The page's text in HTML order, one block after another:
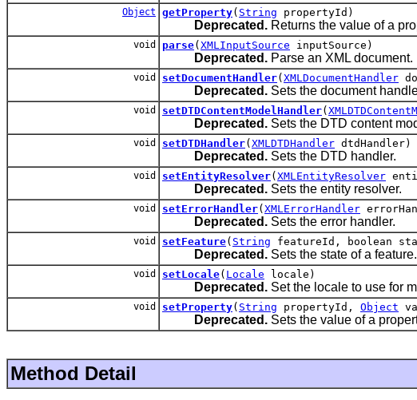
Object getProperty( String propertyId)
Deprecated. Returns the value of a
void parse( XMLInputSource inputSource)
Deprecated. Parse an XML document.
void setDocumentHandler( XMLDocumentHandler
Deprecated. Sets the document
void setDTDContentModelHandler(
Deprecated. Sets the DTD content
void setDTDHandler( XMLDTDHandler dtdHandler)
Deprecated. Sets the DTD handler.
void setEntityResolver( XMLEntityResolver
Deprecated. Sets the entity resolver.
void setErrorHandler( XMLErrorHandler
Deprecated. Sets the error handler.
void setFeature( String featureId, boolean
Deprecated. Sets the state of a feature.
void setLocale( Locale locale)
Deprecated. Set the locale to use for
void setProperty( String propertyId, Object
Deprecated. Sets the value of a
Method Detail